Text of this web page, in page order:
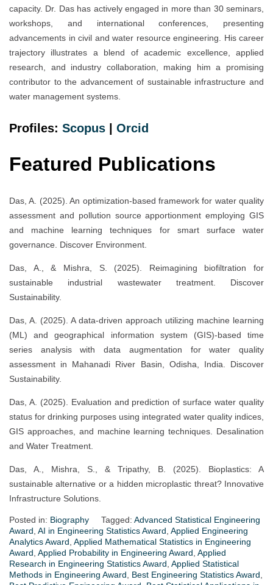
capacity. Dr. Das has actively engaged in more than 30 seminars,
workshops, and international conferences, presenting
advancements in civil and water resource engineering. His career
trajectory illustrates a blend of academic excellence, applied
research, and industry collaboration, making him a promising
contributor to the advancement of sustainable infrastructure and
water management systems.
Profiles: Scopus | Orcid
Featured Publications
Das, A. (2025). An optimization-based framework for water quality
assessment and pollution source apportionment employing GIS
and machine learning techniques for smart surface water
governance. Discover Environment.
Das, A., & Mishra, S. (2025). Reimagining biofiltration for
sustainable industrial wastewater treatment. Discover
Sustainability.
Das, A. (2025). A data-driven approach utilizing machine learning
(ML) and geographical information system (GIS)-based time
series analysis with data augmentation for water quality
assessment in Mahanadi River Basin, Odisha, India. Discover
Sustainability.
Das, A. (2025). Evaluation and prediction of surface water quality
status for drinking purposes using integrated water quality indices,
GIS approaches, and machine learning techniques. Desalination
and Water Treatment.
Das, A., Mishra, S., & Tripathy, B. (2025). Bioplastics: A
sustainable alternative or a hidden microplastic threat? Innovative
Infrastructure Solutions.
Posted in: Biography Tagged: Advanced Statistical Engineering
Award AI in Engineering Statistics Award Applied Engineering
Analytics Award Applied Mathematical Statistics in Engineering
Award Applied Probability in Engineering Award Applied
Research in Engineering Statistics Award Applied Statistical
Methods in Engineering Award
Best Engineering Statistics Award